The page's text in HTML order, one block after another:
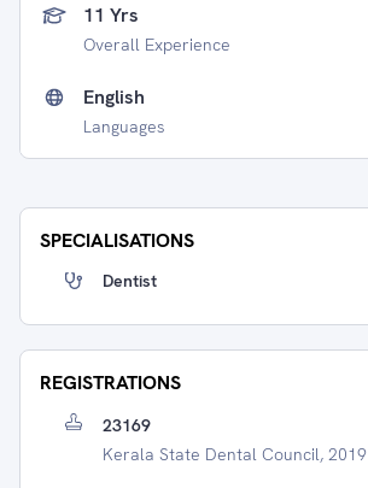
11 Yrs
Overall Experience
English
Languages
SPECIALISATIONS
Dentist
REGISTRATIONS
23169
Kerala State Dental Council, 2019